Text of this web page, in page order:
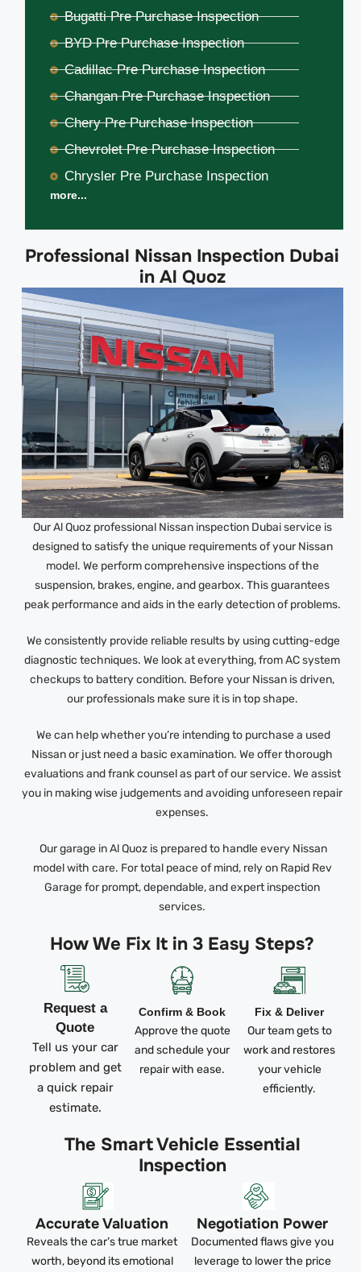
Professional Nissan Inspection Dubai
in Al Quoz
Our Al Quoz professional Nissan inspection Dubai service is
designed to satisfy the unique requirements of your Nissan
model. We perform comprehensive inspections of the
suspension, brakes, engine, and gearbox. This guarantees
peak performance and aids in the early detection of problems.
We consistently provide reliable results by using cutting-edge
diagnostic techniques. We look at everything, from AC system
checkups to battery condition. Before your Nissan is driven,
our professionals make sure it is in top shape.
We can help whether you’re intending to purchase a used
Nissan or just need a basic examination. We offer thorough
evaluations and frank counsel as part of our service. We assist
you in making wise judgements and avoiding unforeseen repair
expenses.
Our garage in Al Quoz is prepared to handle every Nissan
model with care. For total peace of mind, rely on Rapid Rev
Garage for prompt, dependable, and expert inspection
services.
How We Fix It in 3 Easy Steps?
Request a
Quote
Tell us your car
problem and get
a quick repair
estimate.
Confirm & Book
Approve the quote
and schedule your
repair with ease.
Fix & Deliver
Our team gets to
work and restores
your vehicle
efficiently.
The Smart Vehicle Essential
Inspection
Accurate Valuation
Reveals the car’s true market
worth, beyond its emotional
Negotiation Power
Documented flaws give you
leverage to lower the price
Bugatti Pre Purchase Inspection
BYD Pre Purchase Inspection
Cadillac Pre Purchase Inspection
Changan Pre Purchase Inspection
Chery Pre Purchase Inspection
Chevrolet Pre Purchase Inspection
Chrysler Pre Purchase Inspection
more...